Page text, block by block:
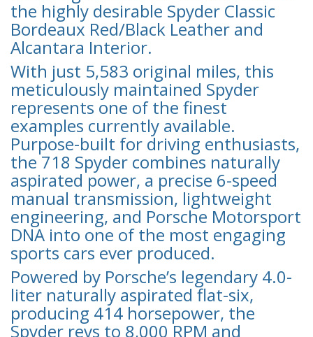
the highly desirable Spyder Classic
Bordeaux Red/Black Leather and
Alcantara Interior.
With just 5,583 original miles, this
meticulously maintained Spyder
represents one of the finest
examples currently available.
Purpose-built for driving enthusiasts,
the 718 Spyder combines naturally
aspirated power, a precise 6-speed
manual transmission, lightweight
engineering, and Porsche Motorsport
DNA into one of the most engaging
sports cars ever produced.
Powered by Porsche’s legendary 4.0-
liter naturally aspirated flat-six,
producing 414 horsepower, the
Spyder revs to 8,000 RPM and